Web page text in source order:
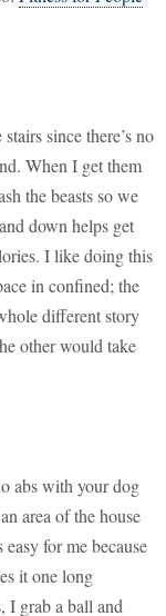
since there’s no
When I get them
the beasts so we
down helps get
I like doing this
in confined; the
different story
other would take
abs with your dog
area of the house
for me because
it one long
I grab a ball and